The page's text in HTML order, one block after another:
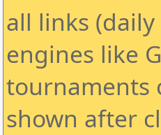
all links
engines like
tournaments
shown after